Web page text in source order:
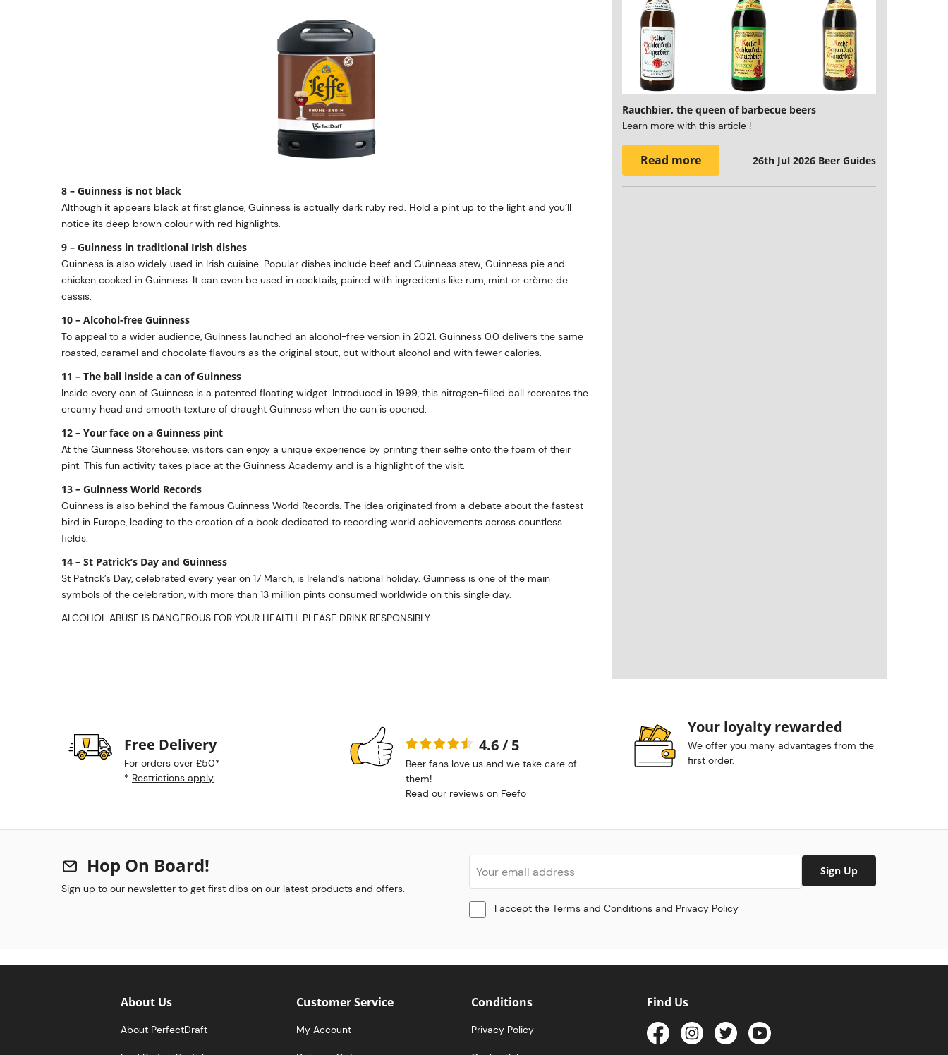
8 – Guinness is not black
Although it appears black at first glance, Guinness is actually dark ruby red. Hold a pint up to the light and you’ll
notice its deep brown colour with red highlights.
9 – Guinness in traditional Irish dishes
Guinness is also widely used in Irish cuisine. Popular dishes include beef and Guinness stew, Guinness pie and
chicken cooked in Guinness. It can even be used in cocktails, paired with ingredients like rum, mint or crème de
cassis.
10 – Alcohol-free Guinness
To appeal to a wider audience, Guinness launched an alcohol-free version in 2021. Guinness 0.0 delivers the same
roasted, caramel and chocolate flavours as the original stout, but without alcohol and with fewer calories.
11 – The ball inside a can of Guinness
Inside every can of Guinness is a patented floating widget. Introduced in 1999, this nitrogen-filled ball recreates the
creamy head and smooth texture of draught Guinness when the can is opened.
12 – Your face on a Guinness pint
At the Guinness Storehouse, visitors can enjoy a unique experience by printing their selfie onto the foam of their
pint. This fun activity takes place at the Guinness Academy and is a highlight of the visit.
13 – Guinness World Records
Guinness is also behind the famous Guinness World Records. The idea originated from a debate about the fastest
bird in Europe, leading to the creation of a book dedicated to recording world achievements across countless
fields.
14 – St Patrick’s Day and Guinness
St Patrick’s Day, celebrated every year on 17 March, is Ireland’s national holiday. Guinness is one of the main
symbols of the celebration, with more than 13 million pints consumed worldwide on this single day.
ALCOHOL ABUSE IS DANGEROUS FOR YOUR HEALTH. PLEASE DRINK RESPONSIBLY.
Rauchbier, the queen of barbecue beers
Learn more with this article !
Read more 26th Jul 2026 Beer Guides
Free Delivery
For orders over £50*
* Restrictions apply
4.6 / 5
Beer fans love us and we take care of
them!
Read our reviews on Feefo
Your loyalty rewarded
We offer you many advantages from the
first order.
Hop On Board!
Sign up to our newsletter to get first dibs on our latest products and offers.
Sign Up
I accept the Terms and Conditionsand Privacy Policy
About Us
About PerfectDraft
Customer Service
My Account
Conditions
Privacy Policy
Find Us